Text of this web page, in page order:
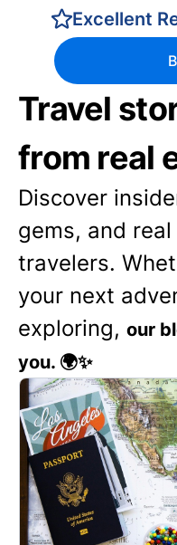
Excellent
Travel
from real
Discover
gems, and
travelers.
your next
exploring, our
you. 🌍✨